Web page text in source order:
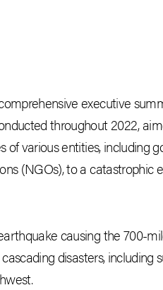
executive
throughout 2022,
various entities, including
(NGOs), to a catastrophic
causing the 700-
disasters, including